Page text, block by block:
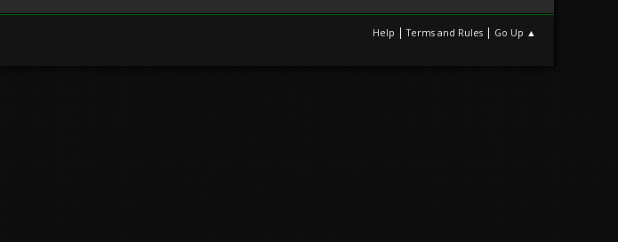
Help |Terms and Rules | Go Up ▲